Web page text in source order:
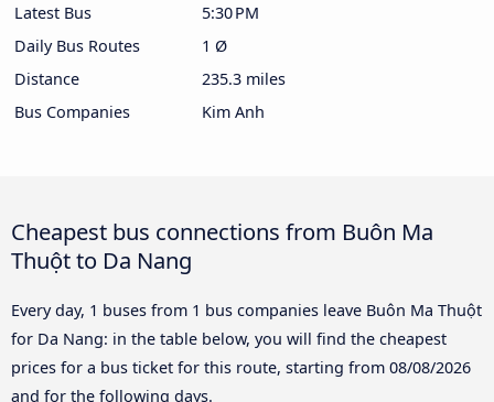
Latest Bus
5:30 PM
Daily Bus Routes
1 Ø
Distance
235.3 miles
Bus Companies
Kim Anh
Cheapest bus connections from Buôn Ma
Thuột to Da Nang
Every day, 1 buses from 1 bus companies leave Buôn Ma Thuột
for Da Nang: in the table below, you will find the cheapest
prices for a bus ticket for this route, starting from 08/08/2026
and for the following days.